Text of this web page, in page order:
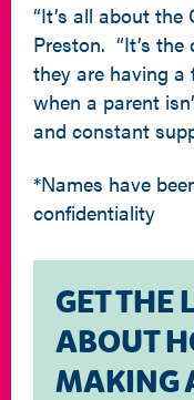
“It’s all about the
Preston. “It’s
they are having a
when a parent
and constant
*Names have
confidentiality
GET THE
ABOUT
MAKING